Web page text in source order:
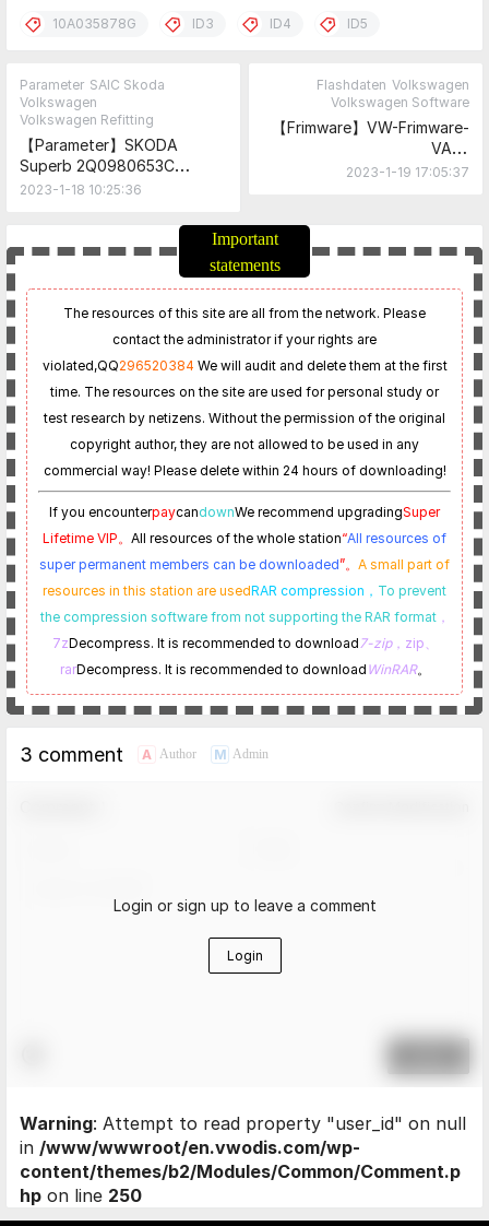
10A035878G ID3 ID4 ID5
Parameter SAIC Skoda
Volkswagen
Volkswagen Refitting
【Parameter】SKODA
Superb 2Q0980653C
Limousine+Variant
2023-1-18 10:25:36
Flashdaten Volkswagen
Volkswagen Software
【Frimware】VW-Frimware-
VAG-
Flashdaten_VW_Skoda_Audi
2023-1-19 17:05:37
Important
statements
The resources of this site are all from the network. Please
contact the administrator if your rights are
violated,QQ296520384 We will audit and delete them at the first
time. The resources on the site are used for personal study or
test research by netizens. Without the permission of the original
copyright author, they are not allowed to be used in any
commercial way! Please delete within 24 hours of downloading!
If you encounterpaycandownWe recommend upgradingSuper
Lifetime VIP。 All resources of the whole station“All resources of
super permanent members can be downloaded”。 A small part of
resources in this station are usedRAR compression， To prevent
the compression software from not supporting the RAR format，
7zDecompress. It is recommended to download 7-zip，zip、
rarDecompress. It is recommended to download WinRAR。
3 comment A Author M Admin
Login or sign up to leave a comment
Login
Warning: Attempt to read property "user_id" on null
in /www/wwwroot/en.vwodis.com/wp-
content/themes/b2/Modules/Common/Comment.p
hp on line 250